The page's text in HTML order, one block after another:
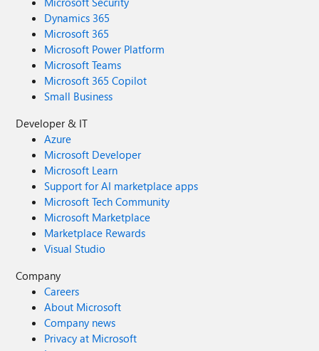
Dynamics 365
Microsoft 365
Microsoft Power Platform
Microsoft Teams
Microsoft 365 Copilot
Small Business
Developer & IT
Azure
Microsoft Developer
Microsoft Learn
Support for AI marketplace apps
Microsoft Tech Community
Microsoft Marketplace
Marketplace Rewards
Visual Studio
Company
Careers
About Microsoft
Company news
Privacy at Microsoft